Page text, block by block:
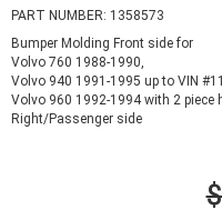
PART NUMBER: 1358573
Bumper Molding Front side for
Volvo 760 1988-1990,
Volvo 940 1991-1995 up to VIN
Volvo 960 1992-1994 with 2 piece
Right/Passenger side